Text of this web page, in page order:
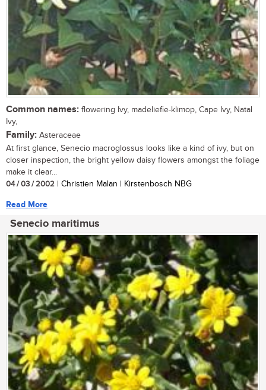
Common names: flowering Ivy, madeliefie-klimop, Cape Ivy, Natal
Ivy,
Family: Asteraceae
At first glance, Senecio macroglossus looks like a kind of ivy, but on
closer inspection, the bright yellow daisy flowers amongst the foliage
make it clear...
04 / 03 / 2002 | Christien Malan | Kirstenbosch NBG
Read More
Senecio maritimus